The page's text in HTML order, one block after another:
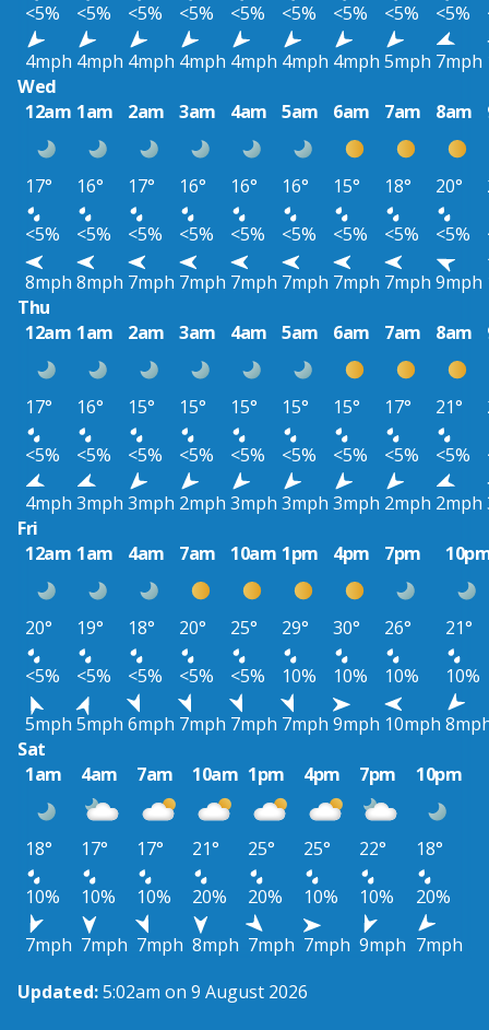
<5%
<5% <5% <5% <5% <5% <5% <5% <5%
4mph 4mph 4mph 4mph 4mph 4mph 4mph 5mph 7mph
Wed
12am 1am 2am 3am 4am 5am 6am 7am 8am
17° 16° 17° 16° 16° 16° 15° 18° 20°
<5%
<5% <5% <5% <5% <5% <5% <5% <5%
8mph 8mph 7mph 7mph 7mph 7mph 7mph 7mph 9mph
Thu
12am 1am 2am 3am 4am 5am 6am 7am 8am
17° 16° 15° 15° 15° 15° 15° 17° 21°
<5%
<5% <5% <5% <5% <5% <5% <5% <5%
4mph 3mph 3mph 2mph 3mph 3mph 3mph 2mph 2mph
Fri
12am 1am 4am 7am 10am 1pm 4pm 7pm
20° 19° 18° 20° 25° 29° 30° 26°
21°
<5%
<5% <5% <5% <5% 10% 10% 10%
10%
5mph 5mph 6mph 7mph 7mph 7mph 9mph 10mph
Sat
1am
4am 7am 10am 1pm 4pm 7pm 10pm
18° 17° 17° 21° 25° 25° 22°
18°
10%
10% 10% 20% 20% 10% 10%
20%
7mph 7mph 7mph 8mph 7mph 7mph 9mph 7mph
Updated:5:02am on 9 August 2026